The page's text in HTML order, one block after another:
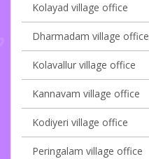
Kolayad village office
Dharmadam village office
Kolavallur village office
Kannavam village office
Kodiyeri village office
Peringalam village office